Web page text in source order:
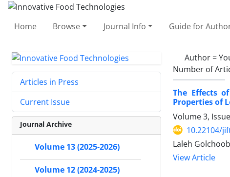
Home Browse Journal Info Guide for
Author =
Number of
The Effects
Properties of
Volume 3,
10.22104/
Laleh
View Article
Articles in Press
Current Issue
Journal Archive
Volume 13 (2025-2026)
Volume 12 (2024-2025)